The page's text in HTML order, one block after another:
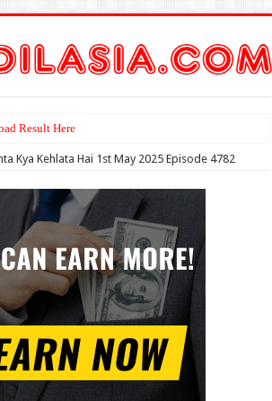
Result Here
Kya Kehlata Hai 1st May 2025 Episode 4782